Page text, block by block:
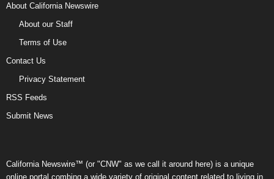
About California Newswire
About our Staff
Terms of Use
Contact Us
Privacy Statement
RSS Feeds
Submit News
California Newswire™ (or "CNW" as we call it around here) is a unique
online portal combing a wide variety of original content related to living in